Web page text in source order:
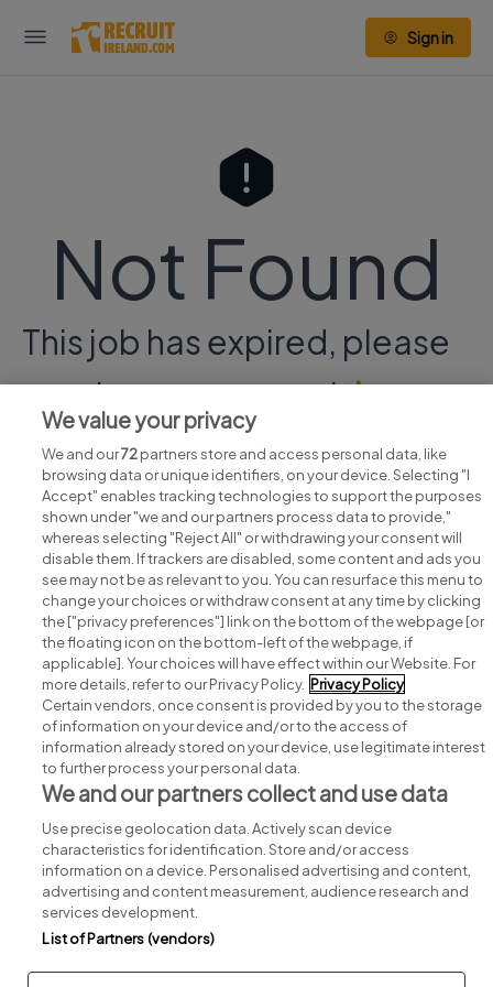
Sign in
Not Found
This job has expired, please
continue your searchhere.
Search for jobs
Post a job
Advice centre
Executive jobs
Part of group.
Privacy Legal Cookies Cookie Settings Sitemap
We value your privacy
We and our72partners store and access personal data, like
browsing data or unique identifiers, on your device. Selecting "I
Accept" enables tracking technologies to support the purposes
shown under "we and our partners process data to provide,"
whereas selecting "Reject All" or withdrawing your consent will
disable them. If trackers are disabled, some content and ads you
see may not be as relevant to you. You can resurface this menu to
change your choices or withdraw consent at any time by clicking
the ["privacy preferences"] link on the bottom of the webpage [or
the floating icon on the bottom-left of the webpage, if
applicable]. Your choices will have effect within our Website. For
more details, refer to our Privacy Policy. Privacy Policy
Certain vendors, once consent is provided by you to the storage
of information on your device and/or to the access of
information already stored on your device, use legitimate interest
to further process your personal data.
We and our partners collect and use data
Use precise geolocation data. Actively scan device
characteristics for identification. Store and/or access
information on a device. Personalised advertising and content,
advertising and content measurement, audience research and
services development.
List of Partners (vendors)